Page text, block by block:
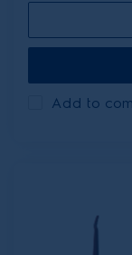
Add to